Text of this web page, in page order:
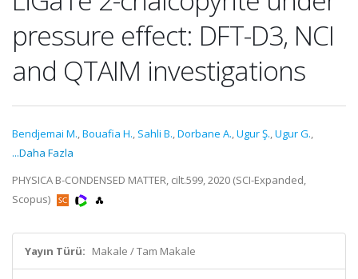
pressure effect: DFT-D3, NCI
and QTAIM investigations
Bendjemai M.,Bouafia H., Sahli B.,Dorbane A.,Ugur Ş.,Ugur G.,
...Daha Fazla
PHYSICA B-CONDENSED MATTER, cilt.599, 2020 (SCI-Expanded,
Scopus)
Yayın Türü: Makale / Tam Makale